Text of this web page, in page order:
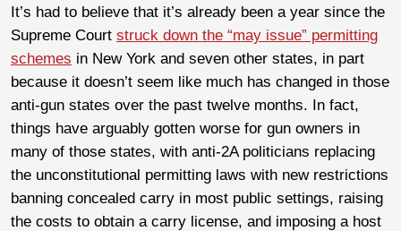
It’s had to believe that it’s already been a year since the
Supreme Court struck down the “may issue” permitting
schemes in New York and seven other states, in part
because it doesn’t seem like much has changed in those
anti-gun states over the past twelve months. In fact,
things have arguably gotten worse for gun owners in
many of those states, with anti-2A politicians replacing
the unconstitutional permitting laws with new restrictions
banning concealed carry in most public settings, raising
the costs to obtain a carry license, and imposing a host